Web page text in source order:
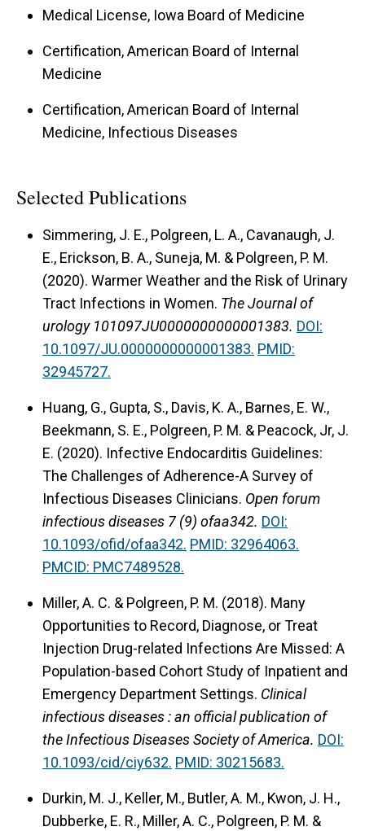
Medical License, Iowa Board of Medicine
Certification, American Board of Internal
Medicine
Certification, American Board of Internal
Medicine, Infectious Diseases
Selected Publications
Simmering, J. E., Polgreen, L. A., Cavanaugh, J.
E., Erickson, B. A., Suneja, M. & Polgreen, P. M.
(2020). Warmer Weather and the Risk of Urinary
Tract Infections in Women. The Journal of
urology 101097JU0000000000001383. DOI:
10.1097/JU.0000000000001383. PMID:
32945727.
Huang, G., Gupta, S., Davis, K. A., Barnes, E. W.,
Beekmann, S. E., Polgreen, P. M. & Peacock, Jr, J.
E. (2020). Infective Endocarditis Guidelines:
The Challenges of Adherence-A Survey of
Infectious Diseases Clinicians. Open forum
infectious diseases 7 (9) ofaa342. DOI:
10.1093/ofid/ofaa342. PMID: 32964063.
PMCID: PMC7489528.
Miller, A. C. & Polgreen, P. M. (2018). Many
Opportunities to Record, Diagnose, or Treat
Injection Drug-related Infections Are Missed: A
Population-based Cohort Study of Inpatient and
Emergency Department Settings. Clinical
infectious diseases : an official publication of
the Infectious Diseases Society of America. DOI:
10.1093/cid/ciy632. PMID: 30215683.
Durkin, M. J., Keller, M., Butler, A. M., Kwon, J. H.,
Dubberke, E. R., Miller, A. C., Polgreen, P. M. &